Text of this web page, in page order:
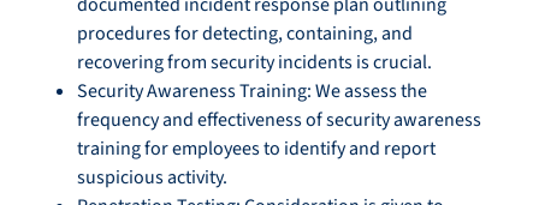
documented incident response plan outlining
procedures for detecting, containing, and
recovering from security incidents is crucial.
Security Awareness Training: We assess the
frequency and effectiveness of security awareness
training for employees to identify and report
suspicious activity.